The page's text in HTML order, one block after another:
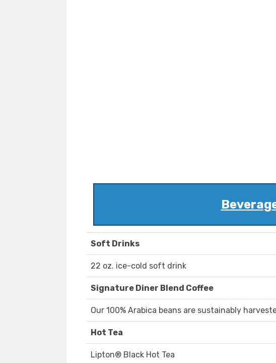
Soft Drinks
22 oz. ice-cold soft drink
Signature Diner Blend Coffee
Our 100% Arabica beans are sustainably
Hot Tea
Lipton® Black Hot Tea